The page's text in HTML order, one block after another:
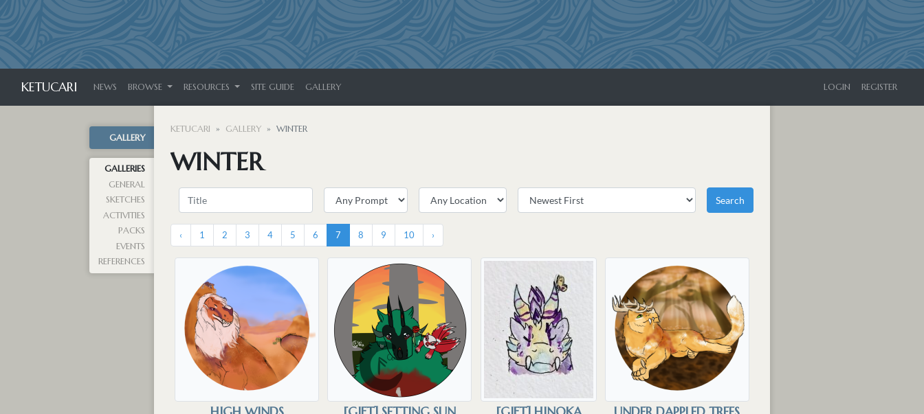
KETUCARI NEWS BROWSE RESOURCES SITE GUIDE GALLERY LOGIN REGISTER
GALLERY
GALLERIES
GENERAL
SKETCHES
ACTIVITIES
PACKS
EVENTS
REFERENCES
KETUCARI GALLERY WINTER
WINTER
‹ 1 2 3 4 5 6 7 8 9 10 ›